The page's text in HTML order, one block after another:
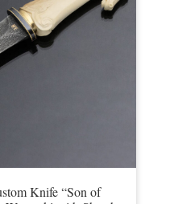
SOLD
Knife “Son of